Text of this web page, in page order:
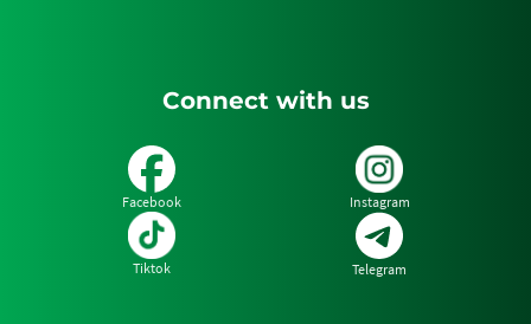
Connect with us
Facebook Instagram
Tiktok Telegram